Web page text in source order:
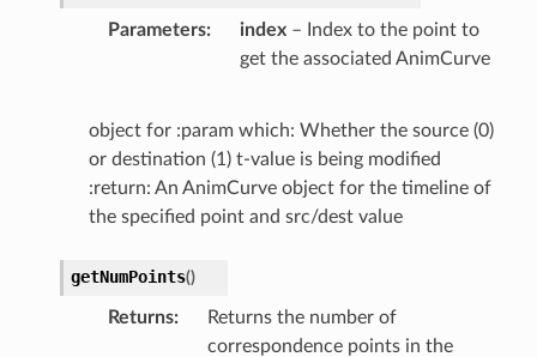
Parameters index– Index to the point to
get the associated AnimCurve
object for :param which: Whether the source (0)
or destination (1) t-value is being modified
:return: An AnimCurve object for the timeline of
the specified point and src/dest value
getNumPoints()
Returns
Returns the number of
correspondence points in the